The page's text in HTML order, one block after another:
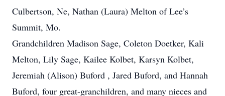
Culbertson, Ne, Nathan (Laura) Melton of Lee’s
Summit, Mo.
Grandchildren Madison Sage, Coleton Doetker, Kali
Melton, Lily Sage, Kailee Kolbet, Karsyn Kolbet,
Jeremiah (Alison) Buford , Jared Buford, and Hannah
Buford, four great-granchildren, and many nieces and